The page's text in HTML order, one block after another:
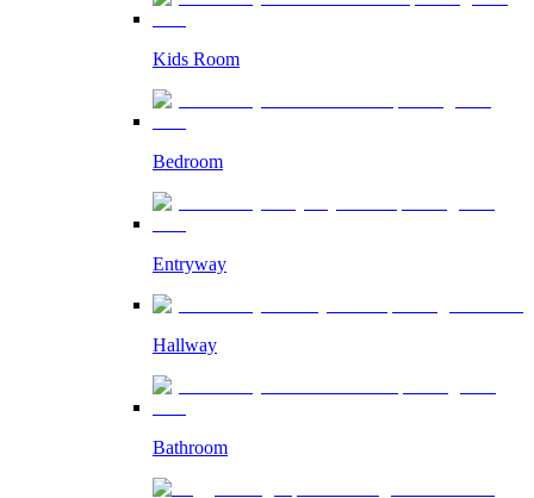
Kids Room
Bedroom
Entryway
Hallway
Bathroom